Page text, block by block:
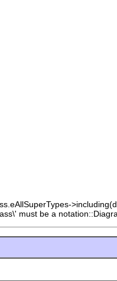
must be a